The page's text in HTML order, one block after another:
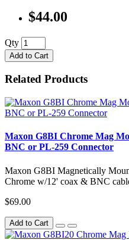
$44.00
Qty
Add to Cart
Related Products
Maxon G8BI Chrome Mag
BNC or PL-259 Connector
Maxon G8BI Magnetically
Chrome w/12' coax & BNC
$69.00
Add to Cart